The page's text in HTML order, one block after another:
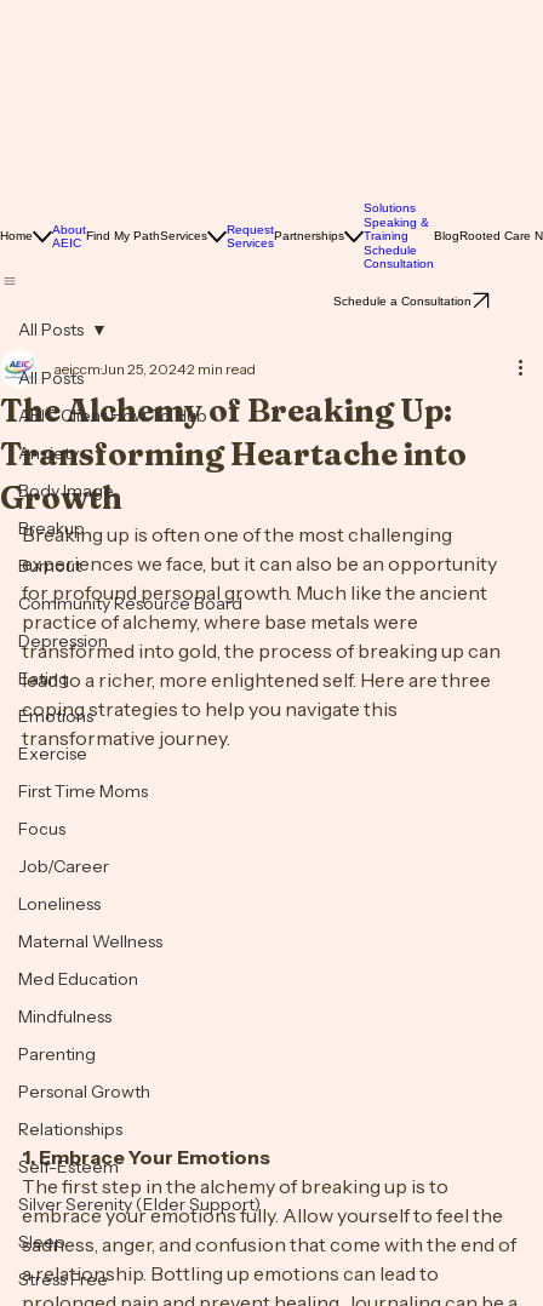
Solutions
Speaking &
Training
Consultation
All Posts
AEIC Client How To Hub
Anxiety
Body Image
Breakup
Burnout
Community Resource Board
Depression
Eating
Emotions
Exercise
First Time Moms
Focus
Job/Career
Loneliness
Maternal Wellness
Med Education
Mindfulness
Parenting
Personal Growth
Relationships
Self-Esteem
Silver Serenity (Elder Support)
Sleep
All Posts
The Alchemy of Breaking Up:
Transforming Heartache into
Growth
aeiccm Jun 25, 2024 2 min read
Breaking up is often one of the most challenging
experiences we face, but it can also be an opportunity
for profound personal growth. Much like the ancient
practice of alchemy, where base metals were
transformed into gold, the process of breaking up can
lead to a richer, more enlightened self. Here are three
coping strategies to help you navigate this
1. Embrace Your Emotions
The first step in the alchemy of breaking up is to
embrace your emotions fully. Allow yourself to feel the
sadness, anger, and confusion that come with the end of